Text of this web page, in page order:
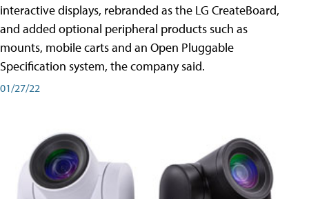
interactive displays, rebranded as the LG CreateBoard,
and added optional peripheral products such as
mounts, mobile carts and an Open Pluggable
Specification system, the company said.
01/27/22